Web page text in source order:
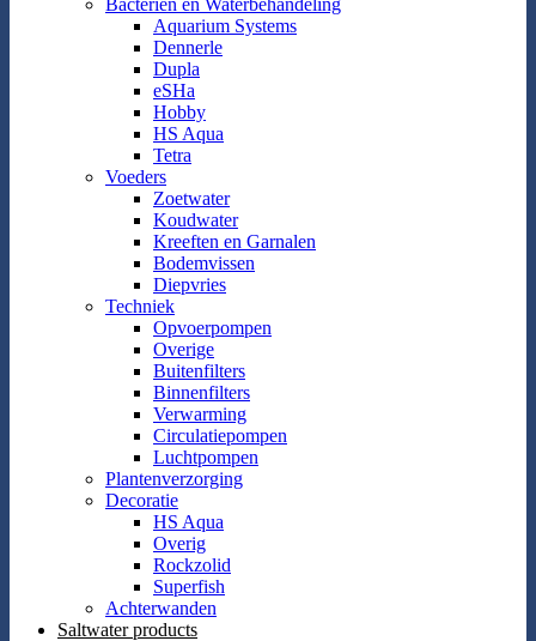
Aquarium Systems
Dennerle
Dupla
eSHa
Hobby
HS Aqua
Tetra
Voeders
Zoetwater
Koudwater
Kreeften en Garnalen
Bodemvissen
Diepvries
Techniek
Opvoerpompen
Overige
Buitenfilters
Binnenfilters
Verwarming
Circulatiepompen
Luchtpompen
Plantenverzorging
Decoratie
HS Aqua
Overig
Rockzolid
Superfish
Achterwanden
Saltwater products